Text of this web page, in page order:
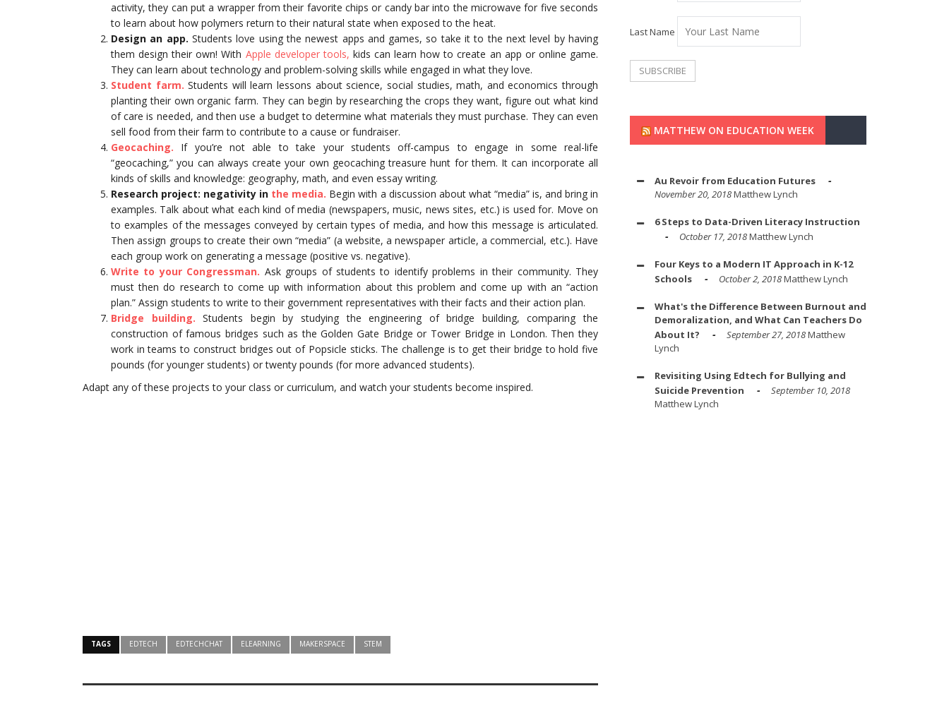
activity, they can put a wrapper from their favorite chips or candy bar into the microwave for five seconds
to learn about how polymers return to their natural state when exposed to the heat.
Design an app. Students love using the newest apps and games, so take it to the next level by having
them design their own! With Apple developer tools, kids can learn how to create an app or online game.
They can learn about technology and problem-solving skills while engaged in what they love.
Student farm.Students will learn lessons about science, social studies, math, and economics through
planting their own organic farm. They can begin by researching the crops they want, figure out what kind
of care is needed, and then use a budget to determine what materials they must purchase. They can even
sell food from their farm to contribute to a cause or fundraiser.
Geocaching. If you’re not able to take your students off-campus to engage in some real-life
“geocaching,” you can always create your own geocaching treasure hunt for them. It can incorporate all
kinds of skills and knowledge: geography, math, and even essay writing.
Research project: negativity in the media. Begin with a discussion about what “media” is, and bring in
examples. Talk about what each kind of media (newspapers, music, news sites, etc.) is used for. Move on
to examples of the messages conveyed by certain types of media, and how this message is articulated.
Then assign groups to create their own “media” (a website, a newspaper article, a commercial, etc.). Have
each group work on generating a message (positive vs. negative).
Write to your Congressman. Ask groups of students to identify problems in their community. They
must then do research to come up with information about this problem and come up with an “action
plan.” Assign students to write to their government representatives with their facts and their action plan.
Bridge building. Students begin by studying the engineering of bridge building, comparing the
construction of famous bridges such as the Golden Gate Bridge or Tower Bridge in London. Then they
work in teams to construct bridges out of Popsicle sticks. The challenge is to get their bridge to hold five
pounds (for younger students) or twenty pounds (for more advanced students).
Adapt any of these projects to your class or curriculum, and watch your students become inspired.
TAGS EDTECH EDTECHCHAT ELEARNING MAKERSPACE STEM
Last Name
MATTHEW ON EDUCATION WEEK
Au Revoir from Education Futures
November 20, 2018Matthew Lynch
6 Steps to Data-Driven Literacy Instruction
October 17, 2018Matthew Lynch
Four Keys to a Modern IT Approach in K-12
Schools
October 2, 2018Matthew Lynch
What's the Difference Between Burnout and
Demoralization, and What Can Teachers Do
About It?
September 27, 2018Matthew
Lynch
Revisiting Using Edtech for Bullying and
Suicide Prevention
September 10, 2018
Matthew Lynch